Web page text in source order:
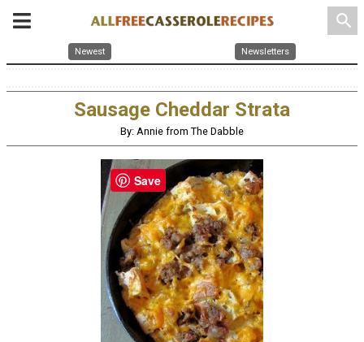
search
Newest Newsletters
Sausage Cheddar Strata
By: Annie from The Dabble
Save